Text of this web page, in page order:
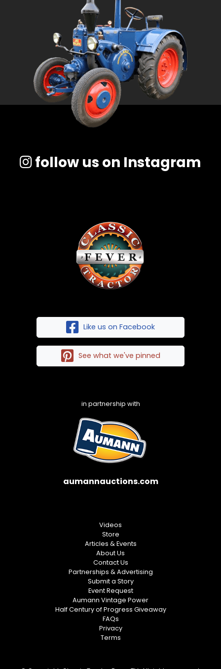
follow us on Instagram
Like us on Facebook
See what we've pinned
in partnership with
aumannauctions.com
Videos
Store
Articles & Events
About Us
Contact Us
Partnerships & Advertising
Submit a Story
Event Request
Aumann Vintage Power
Half Century of Progress Giveaway
FAQs
Privacy
Terms